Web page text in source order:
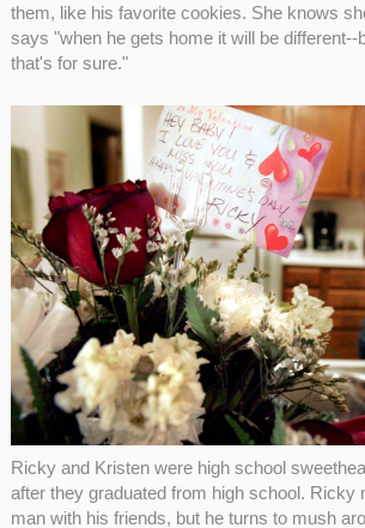
them, like his favorite cookies. She knows
says "when he gets home it will be different--
that's for sure."
Ricky and Kristen were high school
after they graduated from high school. Ricky
man with his friends, but he turns to mush